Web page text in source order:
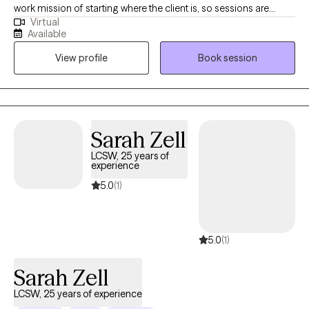
work mission of starting where the client is, so sessions are
based upon that analogy. I have experience in many areas,
including hospital, foster care, group homes, forensics,
Veterans, home health, etc. I received my Masters of Social
Science Administration from Case Western Reserve Univerity,
and my Doctorate of Psychology from California Southern
University. Although I have a doctorate degree, my scope of
pharmacological practices, nor community services. I only do
individual therapy so if you need case management (such as
letters), family/couples therapy, psychologicial testing, or
medication, please refer to those licensed or practicing in those
Virtual
Available
View profile
Book session
Sarah Zell
LCSW, 25 years of
experience
5.0(1)
5.0(1)
Sarah Zell
LCSW, 25 years of experience